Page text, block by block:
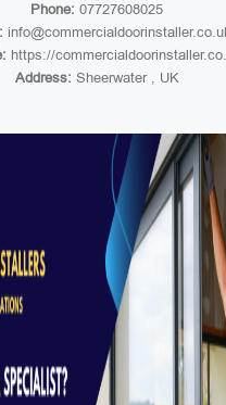
Phone: 07727608025
https://
Address: Sheerwater , UK